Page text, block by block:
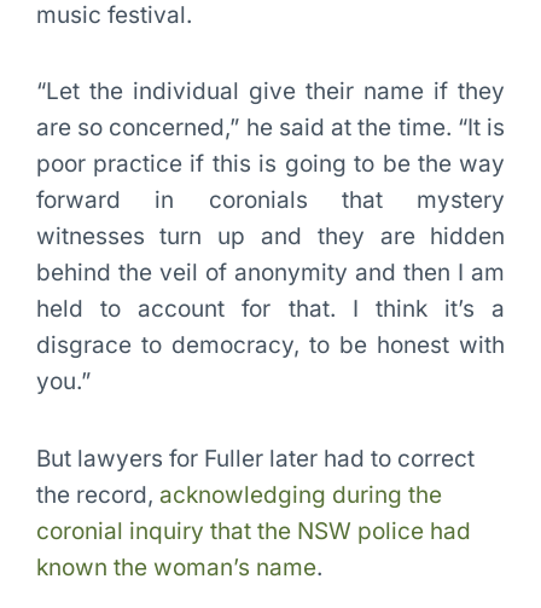
music festival.
“Let the individual give their name if they
are so concerned,” he said at the time. “It is
poor practice if this is going to be the way
forward in coronials that mystery
witnesses turn up and they are hidden
behind the veil of anonymity and then I am
held to account for that. I think it’s a
disgrace to democracy, to be honest with
you.”
But lawyers for Fuller later had to correct
the record, acknowledging during the
coronial inquiry that the NSW police had
known the woman’s name.